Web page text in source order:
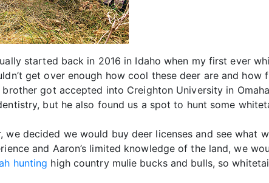
started back in 2016 in Idaho when my first ever
get over enough how cool these deer are and
got accepted into Creighton University in
but he also found us a spot to hunt some
we decided we would buy deer licenses and see
and Aaron’s limited knowledge of the land, we
hunting high country mulie bucks and bulls, so